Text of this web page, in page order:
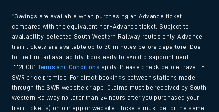
*Savings are available when purchasing an Advance ticket,
compared with the equivalent non-Advance ticket. Subject to
availability, selected South Western Railway routes only. Advance
train tickets are available up to 30 minutes before departure. Due
to the limited availability, book early to avoid disappointment.
**2FOR1Terms and Conditions apply. Please check before travel. †
SWR price promise: For direct bookings between stations made
through the SWR website or app. Claims must be received by South
Western Railway no later than 24 hours after you purchased your
train ticket(s) on our app or website . Tickets must be for the same